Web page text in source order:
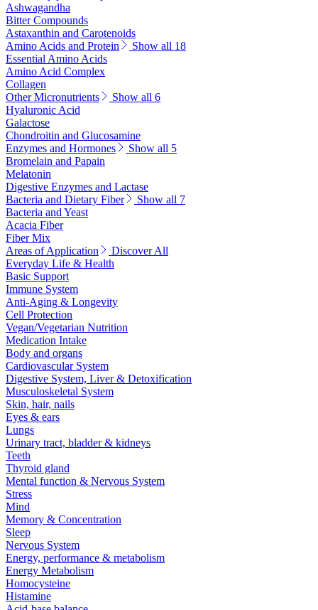
Ashwagandha
Bitter Compounds
Astaxanthin and Carotenoids
Amino Acids and Protein
Show all 18
Essential Amino Acids
Amino Acid Complex
Collagen
Other Micronutrients
Show all 6
Hyaluronic Acid
Galactose
Chondroitin and Glucosamine
Enzymes and Hormones
Show all 5
Bromelain and Papain
Melatonin
Digestive Enzymes and Lactase
Bacteria and Dietary Fiber
Show all 7
Bacteria and Yeast
Acacia Fiber
Fiber Mix
Areas of Application
Discover All
Everyday Life & Health
Basic Support
Immune System
Anti-Aging & Longevity
Cell Protection
Vegan/Vegetarian Nutrition
Medication Intake
Body and organs
Cardiovascular System
Digestive System, Liver & Detoxification
Musculoskeletal System
Skin, hair, nails
Eyes & ears
Lungs
Urinary tract, bladder & kidneys
Teeth
Thyroid gland
Mental function & Nervous System
Stress
Mind
Memory & Concentration
Sleep
Nervous System
Energy, performance & metabolism
Energy Metabolism
Homocysteine
Histamine